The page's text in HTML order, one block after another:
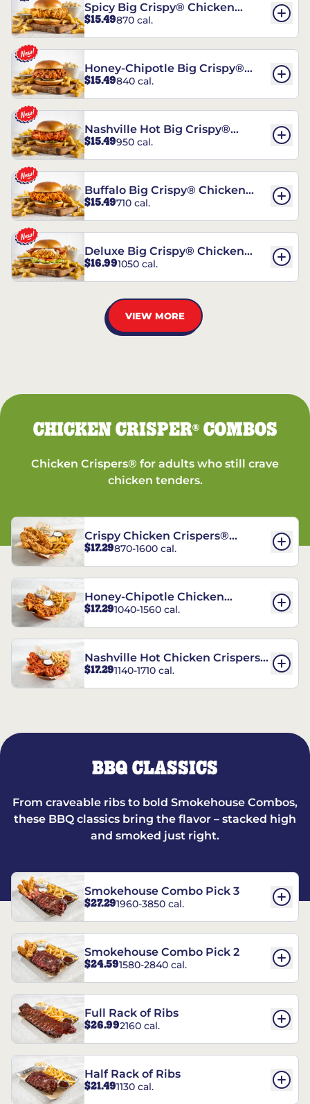
Spicy Big Crispy® Chicken
Sandwich
$15.49870 cal.
Honey-Chipotle Big Crispy®
Chicken Sandwich
$15.49840 cal.
Nashville Hot Big Crispy®
Chicken Sandwich
$15.49950 cal.
Buffalo Big Crispy® Chicken
Sandwich
$15.49710 cal.
Deluxe Big Crispy® Chicken
Sandwich
$16.991050 cal.
VIEW MORE
CHICKEN CRISPER®COMBOS
Chicken Crispers® for adults who still crave
chicken tenders.
Crispy Chicken Crispers®
Combo
$17.29870-1600 cal.
Honey-Chipotle Chicken
Crispers® Combo
$17.291040-1560 cal.
Nashville Hot Chicken Crispers®
Combo
$17.291140-1710 cal.
BBQ CLASSICS
From craveable ribs to bold Smokehouse Combos,
these BBQ classics bring the flavor – stacked high
and smoked just right.
Smokehouse Combo Pick 3
$27.291960-3850 cal.
Smokehouse Combo Pick 2
$24.591580-2840 cal.
Full Rack of Ribs
$26.992160 cal.
Half Rack of Ribs
$21.491130 cal.